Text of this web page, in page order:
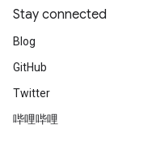
Stay connected
Blog
GitHub
Twitter
哔哩哔哩